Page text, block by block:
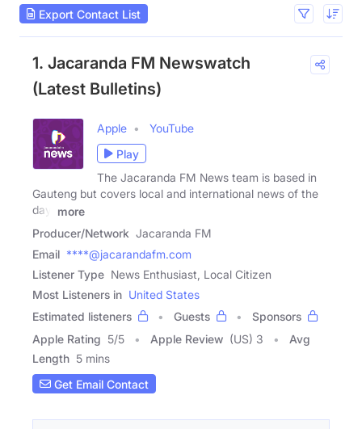
Export Contact List
1. Jacaranda FM Newswatch
(Latest Bulletins)
Apple
YouTube
Play
The Jacaranda FM News team is based in
Gauteng but covers local and international news of the
day,
more
Producer/Network Jacaranda FM
Email ****@jacarandafm.com
Listener Type News Enthusiast, Local Citizen
Most Listeners in United States
Estimated listeners
Guests
Sponsors
Apple Rating 5/5 Apple Review (US) 3
Avg
Length 5 mins
Get Email Contact